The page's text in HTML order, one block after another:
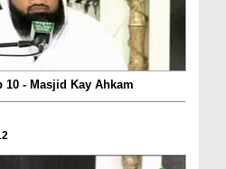
10 - Masjid Kay Ahkam